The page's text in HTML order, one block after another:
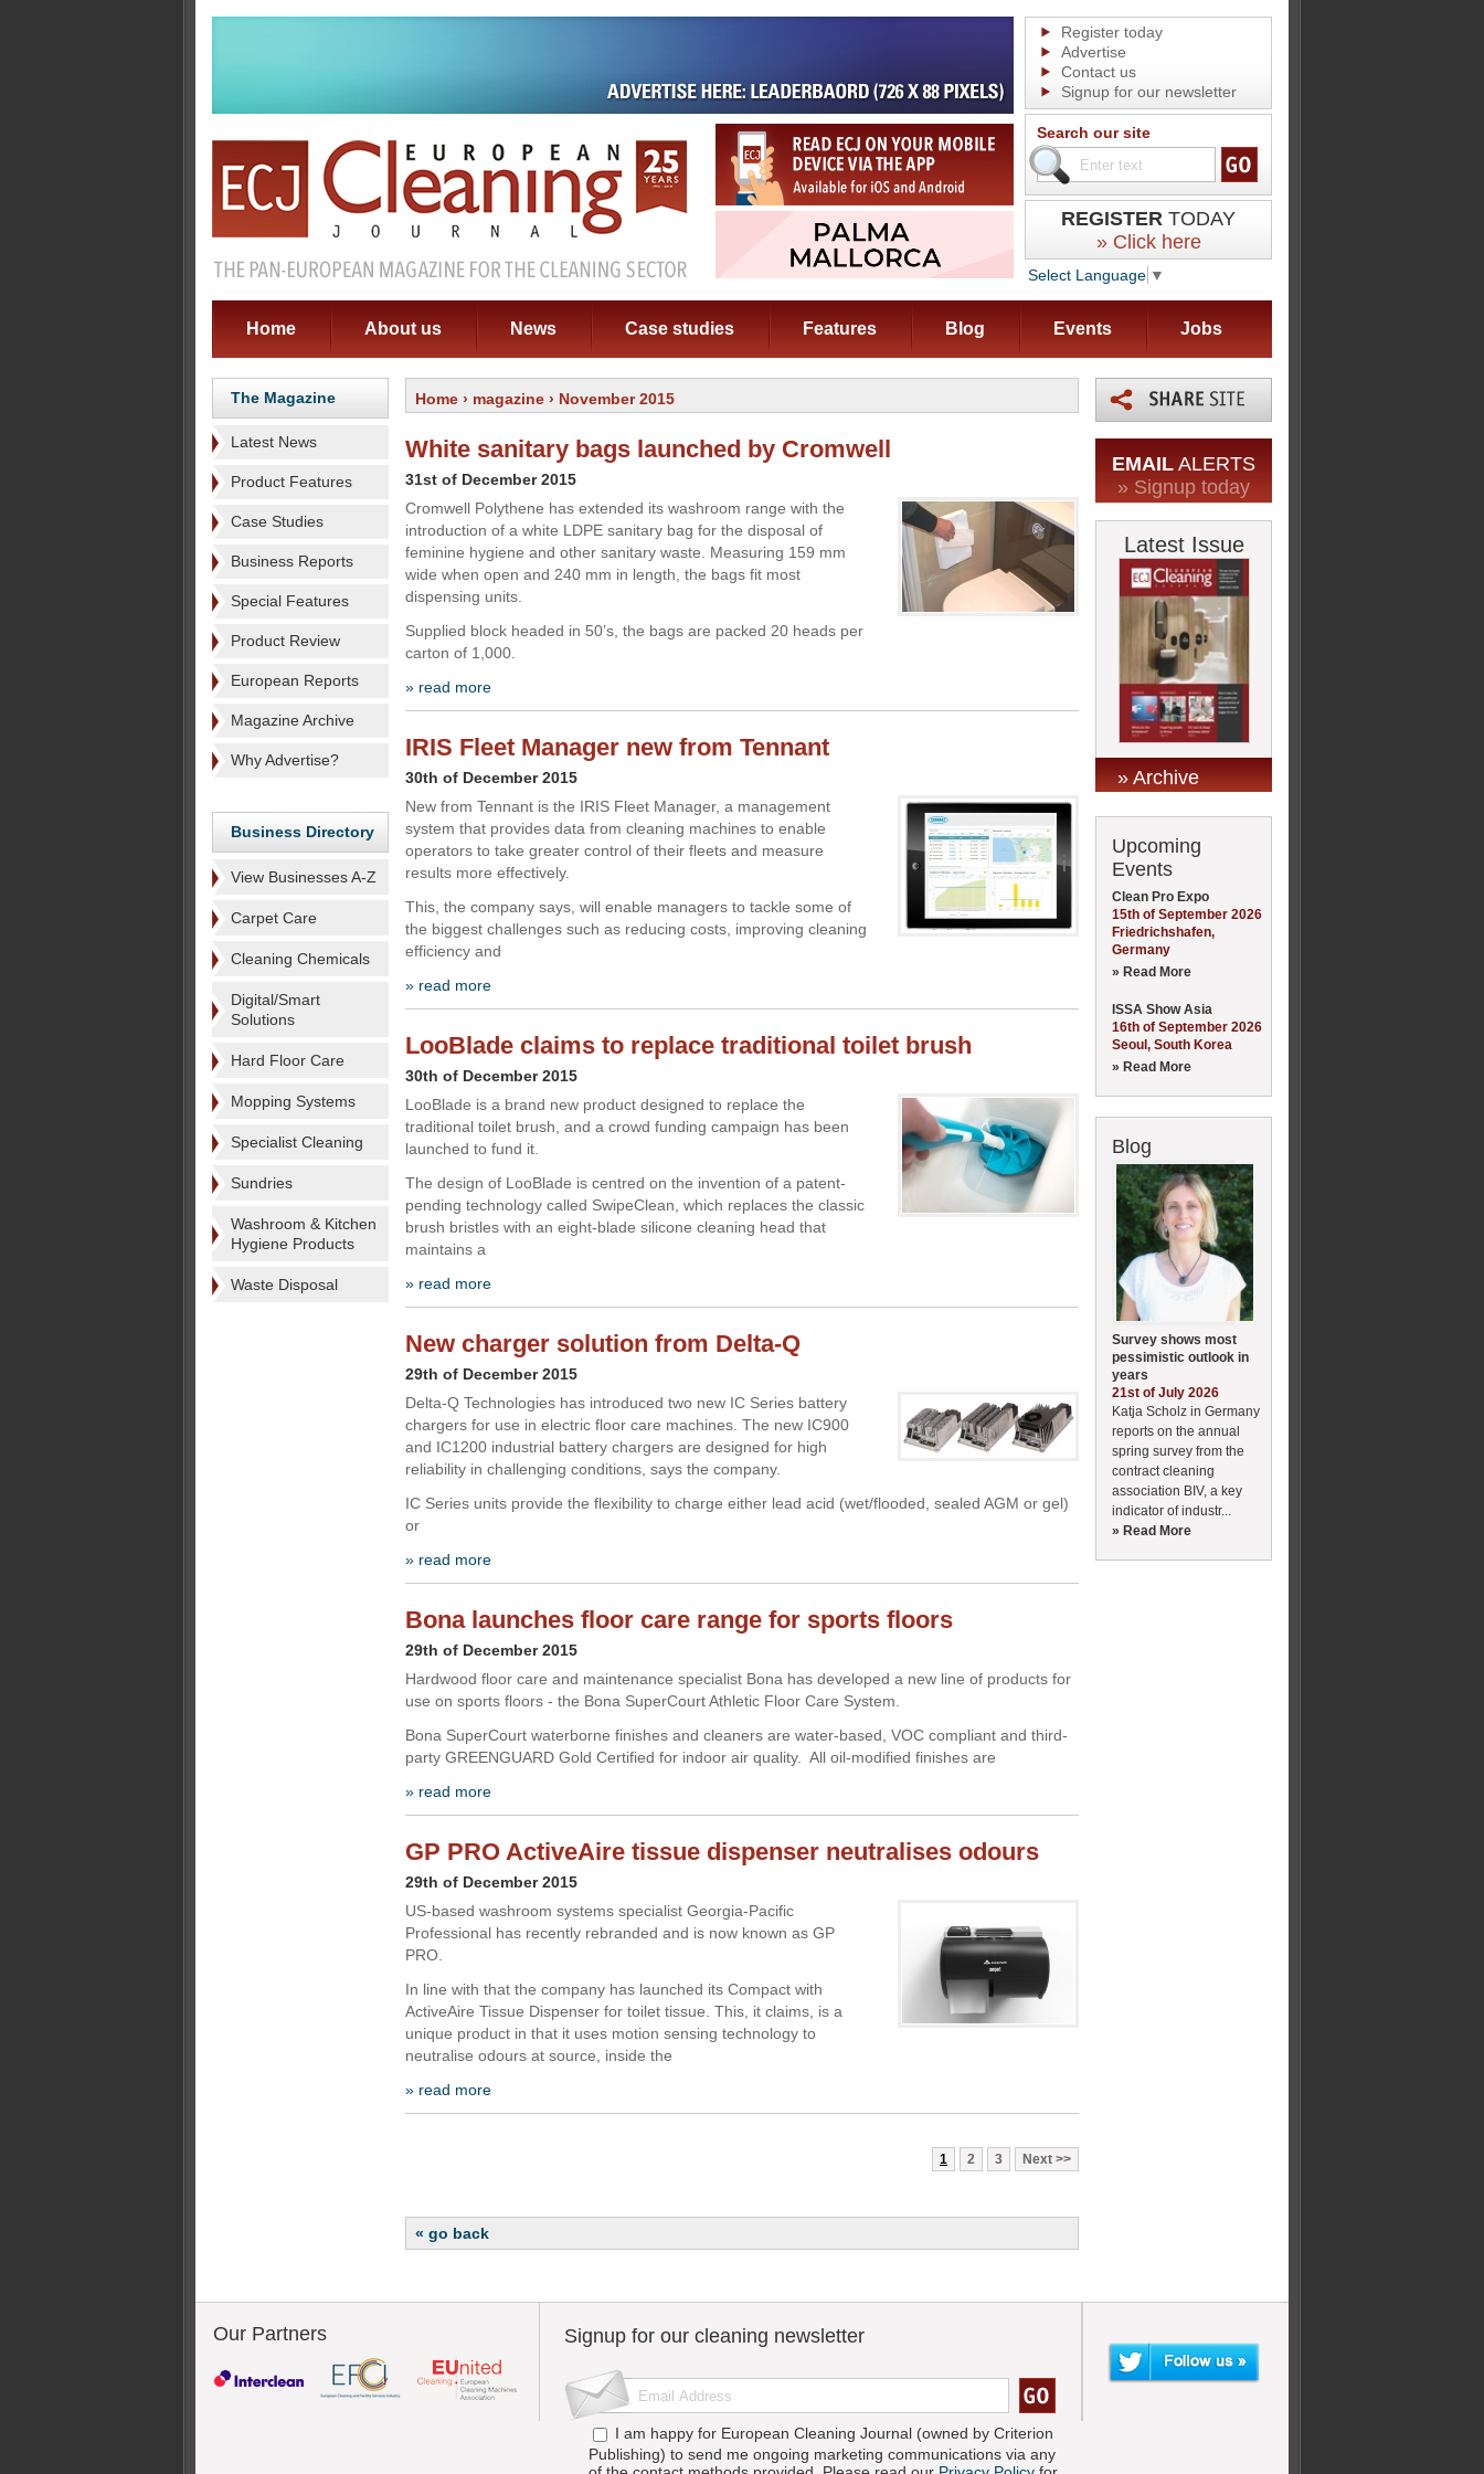
Register today
Advertise
Contact us
Signup for our newsletter
Search our site
REGISTER TODAY
» Click here
Select Language ▼
Home About us News Case studies Features Blog Events Jobs
The Magazine
Latest News
Product Features
Case Studies
Business Reports
Special Features
Product Review
European Reports
Magazine Archive
Why Advertise?
Business Directory
View Businesses A-Z
Carpet Care
Cleaning Chemicals
Digital/Smart
Solutions
Hard Floor Care
Mopping Systems
Specialist Cleaning
Sundries
Washroom & Kitchen
Hygiene Products
Waste Disposal
Home › magazine › November 2015
White sanitary bags launched by Cromwell
31st of December 2015
Cromwell Polythene has extended its washroom range with the
introduction of a white LDPE sanitary bag for the disposal of
feminine hygiene and other sanitary waste. Measuring 159 mm
wide when open and 240 mm in length, the bags fit most
dispensing units.
Supplied block headed in 50’s, the bags are packed 20 heads per
carton of 1,000.
» read more
IRIS Fleet Manager new from Tennant
30th of December 2015
New from Tennant is the IRIS Fleet Manager, a management
system that provides data from cleaning machines to enable
operators to take greater control of their fleets and measure
results more effectively.
This, the company says, will enable managers to tackle some of
the biggest challenges such as reducing costs, improving cleaning
efficiency and
» read more
LooBlade claims to replace traditional toilet brush
30th of December 2015
LooBlade is a brand new product designed to replace the
traditional toilet brush, and a crowd funding campaign has been
launched to fund it.
The design of LooBlade is centred on the invention of a patent-
pending technology called SwipeClean, which replaces the classic
brush bristles with an eight-blade silicone cleaning head that
maintains a
» read more
New charger solution from Delta-Q
29th of December 2015
Delta-Q Technologies has introduced two new IC Series battery
chargers for use in electric floor care machines. The new IC900
and IC1200 industrial battery chargers are designed for high
reliability in challenging conditions, says the company.
IC Series units provide the flexibility to charge either lead acid (wet/flooded, sealed AGM or gel)
or
» read more
Bona launches floor care range for sports floors
29th of December 2015
Hardwood floor care and maintenance specialist Bona has developed a new line of products for
use on sports floors - the Bona SuperCourt Athletic Floor Care System.
Bona SuperCourt waterborne finishes and cleaners are water-based, VOC compliant and third-
party GREENGUARD Gold Certified for indoor air quality. All oil-modified finishes are
» read more
GP PRO ActiveAire tissue dispenser neutralises odours
29th of December 2015
US-based washroom systems specialist Georgia-Pacific
Professional has recently rebranded and is now known as GP
PRO.
In line with that the company has launched its Compact with
ActiveAire Tissue Dispenser for toilet tissue. This, it claims, is a
unique product in that it uses motion sensing technology to
neutralise odours at source, inside the
» read more
1 2 3 Next
« go back
EMAIL ALERTS
» Signup today
Latest Issue
» Archive
Upcoming
Events
Clean Pro Expo
15th of September 2026
Friedrichshafen,
Germany
» Read More
ISSA Show Asia
16th of September 2026
Seoul, South Korea
» Read More
Blog
Survey shows most
pessimistic outlook in
years
21st of July 2026
Katja Scholz in Germany
reports on the annual
spring survey from the
contract cleaning
association BIV, a key
indicator of industr...
» Read More
Our Partners Signup for our cleaning newsletter
I am happy for European Cleaning Journal (owned by Criterion
Publishing) to send me ongoing marketing communications via any